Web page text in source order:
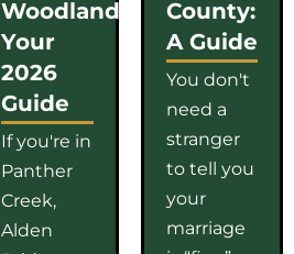
Woodlands:
Your
2026
Guide
If you're in
Panther
Creek,
Alden
County:
A Guide
You don't
need a
stranger
to tell you
your
marriage